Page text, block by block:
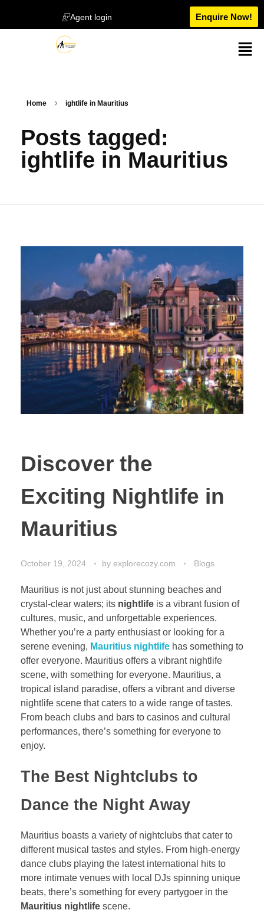
Agent login Enquire Now!
Home ightlife in Mauritius
Posts tagged:
ightlife in Mauritius
Discover the
Exciting Nightlife in
Mauritius
October 19, 2024 by explorecozy.com Blogs
Mauritius is not just about stunning beaches and
crystal-clear waters; its nightlife is a vibrant fusion of
cultures, music, and unforgettable experiences.
Whether you’re a party enthusiast or looking for a
serene evening, Mauritius nightlife has something to
offer everyone. Mauritius offers a vibrant nightlife
scene, with something for everyone. Mauritius, a
tropical island paradise, offers a vibrant and diverse
nightlife scene that caters to a wide range of tastes.
From beach clubs and bars to casinos and cultural
performances, there’s something for everyone to
enjoy.
The Best Nightclubs to
Dance the Night Away
Mauritius boasts a variety of nightclubs that cater to
different musical tastes and styles. From high-energy
dance clubs playing the latest international hits to
more intimate venues with local DJs spinning unique
beats, there’s something for every partygoer in the
Mauritius nightlife scene.